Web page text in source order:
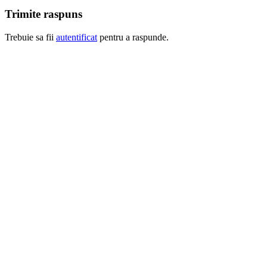
Trimite raspuns
Trebuie sa fii autentificat pentru a raspunde.